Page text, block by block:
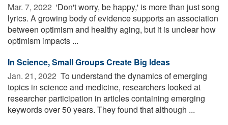
Mar. 7, 2022  'Don't worry, be happy,' is more than just song
lyrics. A growing body of evidence supports an association
between optimism and healthy aging, but it is unclear how
optimism impacts ...
In Science, Small Groups Create Big Ideas
Jan. 21, 2022  To understand the dynamics of emerging
topics in science and medicine, researchers looked at
researcher participation in articles containing emerging
keywords over 50 years. They found that although ...